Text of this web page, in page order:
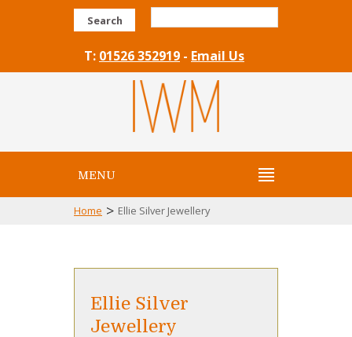
Search
T: 01526 352919 - Email Us
MENU
Home > Ellie Silver Jewellery
Ellie Silver
Jewellery